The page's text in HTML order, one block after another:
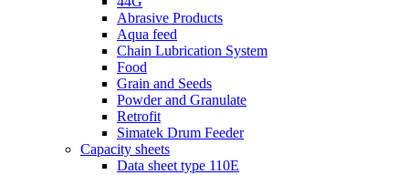
Abrasive Products
Aqua feed
Chain Lubrication System
Food
Grain and Seeds
Powder and Granulate
Retrofit
Simatek Drum Feeder
Capacity sheets
Data sheet type 110E